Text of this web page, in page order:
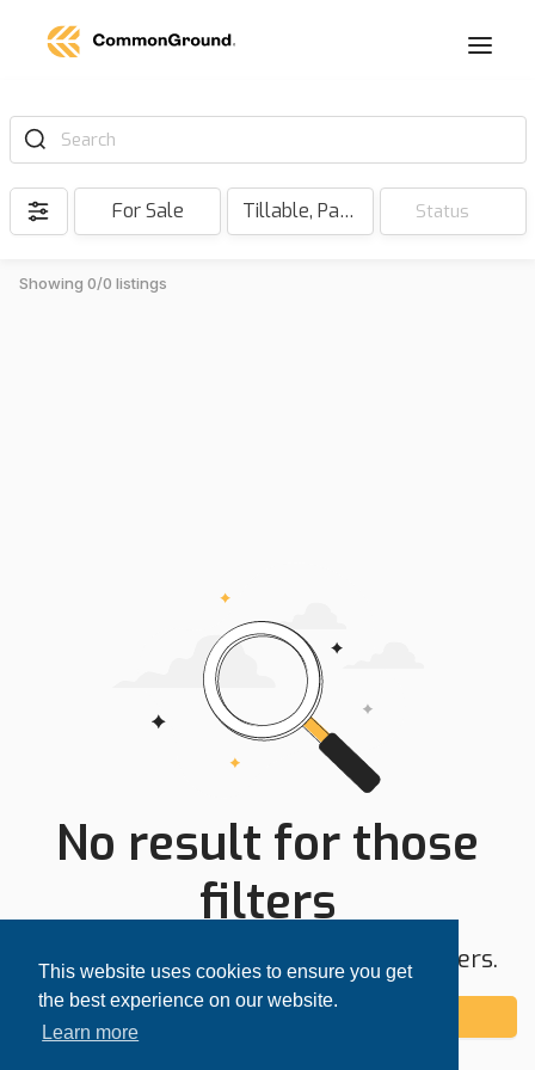
This website uses cookies to ensure you get
the best experience on our website.
Learn more
Search
For Sale Tillable, Pasture, Hunting, Timber, Reserve Status
Showing 0/0 listings
No result for those
filters
Try expanding your search area or filters.